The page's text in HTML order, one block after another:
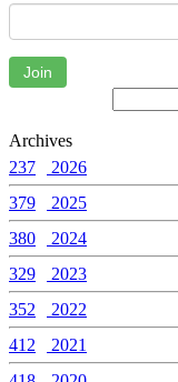
Join
Archives
237
2026
379
2025
380
2024
329
2023
352
2022
412
2021